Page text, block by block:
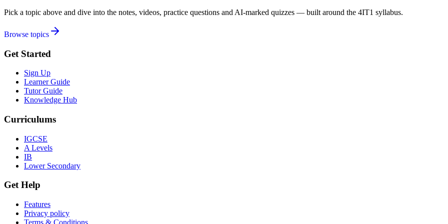
Pick a topic above and dive into the notes, videos, practice questions and AI-marked quizzes — built around the 4IT1 syllabus.
Browse topics
Get Started
Sign Up
Learner Guide
Tutor Guide
Knowledge Hub
Curriculums
IGCSE
A Levels
IB
Lower Secondary
Get Help
Features
Privacy policy
Terms & Conditions